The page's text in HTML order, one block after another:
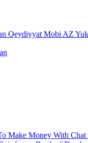
Qeydiyyat Mobi AZ
Make Money With